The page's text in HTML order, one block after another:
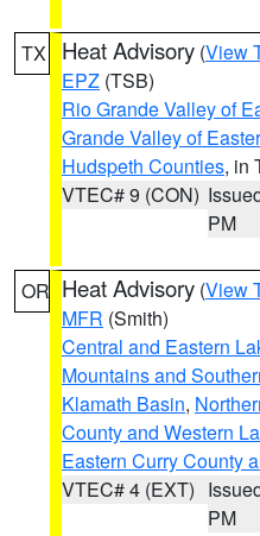
TX Heat Advisory (View
EPZ (TSB)
Rio Grande Valley of
Grande Valley of
Hudspeth Counties, in
VTEC# 9 (CON)
PM
OR Heat Advisory (View
MFR (Smith)
Central and Eastern
Mountains and
Klamath Basin,
County and Western
Eastern Curry County
VTEC# 4 (EXT)
PM